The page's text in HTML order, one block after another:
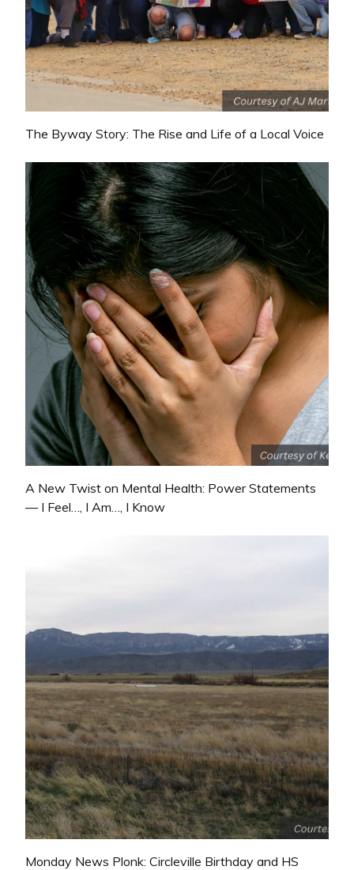
The Byway Story: The Rise and Life of a Local Voice
A New Twist on Mental Health: Power Statements
— I Feel…, I Am…, I Know
Monday News Plonk: Circleville Birthday and HS